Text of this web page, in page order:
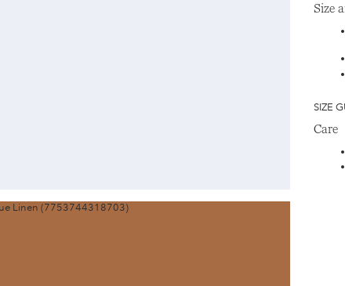
Size
SIZE
Care